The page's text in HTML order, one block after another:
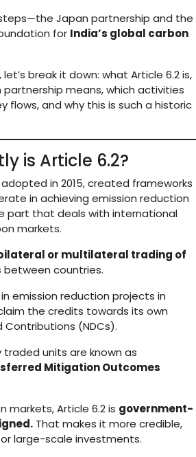
Japan partnership and the
for India’s global carbon
break it down: what Article 6.2 is,
means, which activities
flows, and why this is such a historic
is Article 6.2?
in 2015, created frameworks
in achieving emission reduction
part that deals with international
markets.
or multilateral trading of
between countries.
emission reduction projects in
the credits towards its own
(NDCs).
units are known as
Mitigation Outcomes
markets, Article 6.2 is government-
That makes it more credible,
large-scale investments.